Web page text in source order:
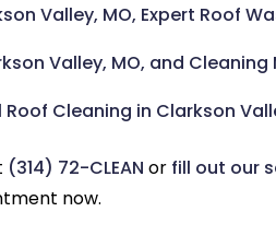
Valley, MO, Expert Roof
Valley, MO, and
Cleaning in Clarkson
(314) 72-CLEAN or fill out our
now.